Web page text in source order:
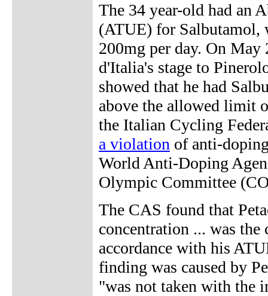
The 34 year-old had an
(ATUE) for Salbutamol,
200mg per day. On
d'Italia's stage to
showed that he had
above the allowed limit
the Italian Cycling
a violation of anti-
World Anti-Doping
Olympic Committee
The CAS found that
concentration ... was
accordance with his
finding was caused by
"was not taken with the